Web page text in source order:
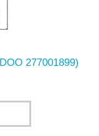
277001899)